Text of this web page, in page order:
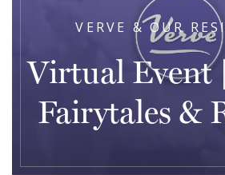
VERVE & OUR
Virtual Event
Fairytales &